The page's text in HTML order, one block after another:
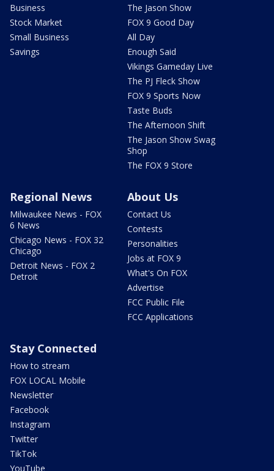
Business
Stock Market
Small Business
Savings
The Jason Show
FOX 9 Good Day
All Day
Enough Said
Vikings Gameday Live
The PJ Fleck Show
FOX 9 Sports Now
Taste Buds
The Afternoon Shift
The Jason Show Swag
Shop
The FOX 9 Store
Regional News
Milwaukee News - FOX
6 News
Chicago News - FOX 32
Chicago
Detroit News - FOX 2
Detroit
About Us
Contact Us
Contests
Personalities
Jobs at FOX 9
What's On FOX
Advertise
FCC Public File
FCC Applications
Stay Connected
How to stream
FOX LOCAL Mobile
Newsletter
Facebook
Instagram
Twitter
TikTok
YouTube